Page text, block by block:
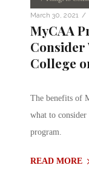
March 30, 2021 /
MyCAA
Consider
College
The benefits of
what to
program.
READ MORE